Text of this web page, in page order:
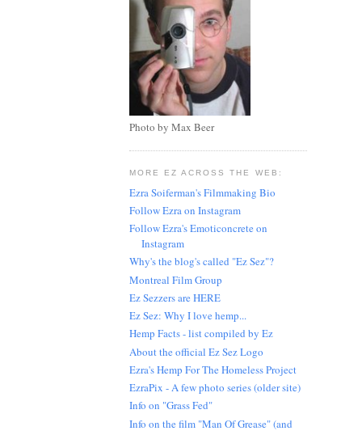
Photo by Max Beer
MORE EZ ACROSS THE WEB:
Ezra Soiferman's Filmmaking Bio
Follow Ezra on Instagram
Follow Ezra's Emoticoncrete on
Instagram
Why's the blog's called "Ez Sez"?
Montreal Film Group
Ez Sezzers are HERE
Ez Sez: Why I love hemp...
Hemp Facts - list compiled by Ez
About the official Ez Sez Logo
Ezra's Hemp For The Homeless Project
EzraPix - A few photo series (older site)
Info on "Grass Fed"
Info on the film "Man Of Grease" (and